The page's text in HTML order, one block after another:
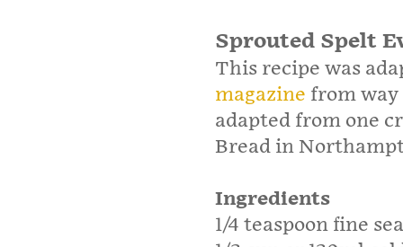
Sprouted Spelt
This recipe was
magazine from way
adapted from one
Bread in
Ingredients
1/4 teaspoon fine